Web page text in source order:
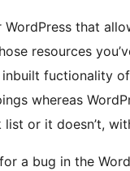
that
resources
fuctionality
whereas
or it doesn’t,
a bug in the